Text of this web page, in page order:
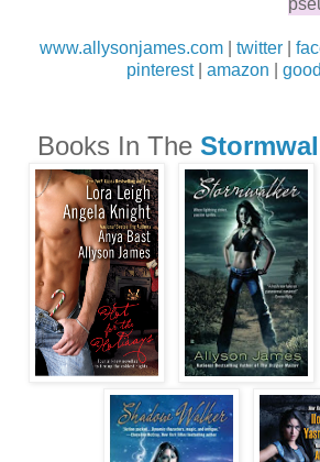
www.allysonjames.com twitter
pinterest| amazon
Books In The